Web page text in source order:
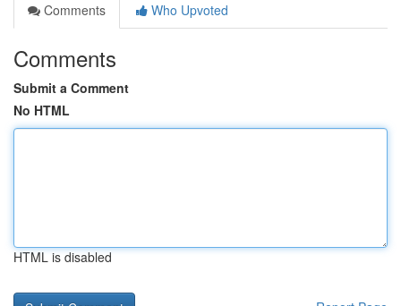
Comments
Who Upvoted
Comments
Submit a Comment
No HTML
HTML is disabled